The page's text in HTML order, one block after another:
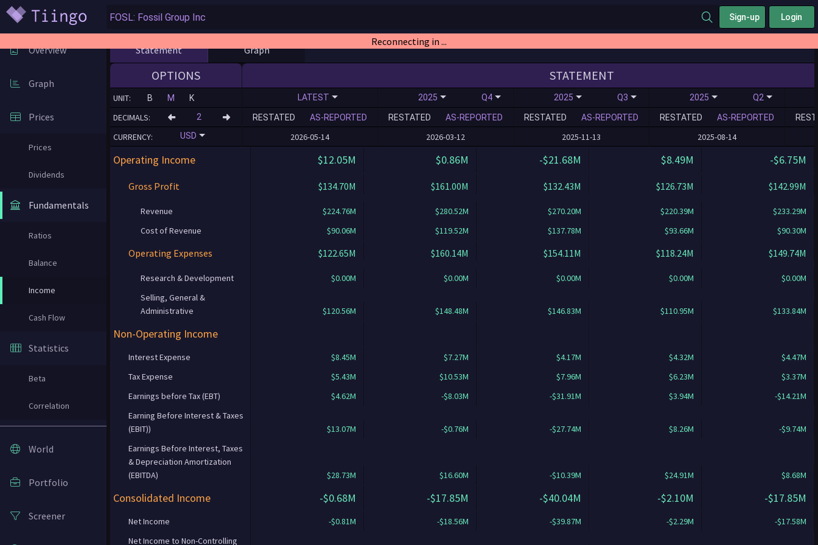
Sign-up Login
Reconnecting in ...
Overview
Graph
Prices
Prices
Dividends
Fundamentals
Ratios
Balance
Income
Cash Flow
Statistics
Beta
Correlation
World
Portfolio
Screener
Statement Graph
OPTIONS
UNIT: B M K
DECIMALS:
CURRENCY:
USD
STATEMENT
LATEST
RESTATED AS-REPORTED
2026-05-14
2025 Q4
RESTATED AS-REPORTED
2026-03-12
2025 Q3
RESTATED AS-REPORTED
2025-11-13
2025 Q2
RESTATED AS-REPORTED
2025-08-14
Operating Income $12.05M $0.86M -$21.68M $8.49M -$6.75M
Gross Profit $134.70M $161.00M $132.43M $126.73M $142.99M
Revenue $224.76M $280.52M $270.20M $220.39M
$233.29M
Cost of Revenue
$90.06M $119.52M $137.78M $93.66M $90.30M
Operating Expenses $122.65M $160.14M $154.11M $118.24M $149.74M
Research & Development $0.00M $0.00M $0.00M $0.00M
$0.00M
Selling, General &
Administrative
$120.56M $148.48M $146.83M $110.95M $133.84M
Non-Operating Income
Interest Expense $8.45M $7.27M $4.17M $4.32M
$4.47M
Tax Expense
$5.43M $10.53M $7.96M $6.23M
$3.37M
Earnings before Tax (EBT)
$4.62M -$8.03M -$31.91M $3.94M
-$14.21M
Earning Before Interest & Taxes
(EBIT))
$13.07M -$0.76M -$27.74M $8.26M
-$9.74M
Earnings Before Interest, Taxes
& Depreciation Amortization
(EBITDA)
$28.73M $16.60M -$10.39M $24.91M $8.68M
Consolidated Income -$0.68M -$17.85M -$40.04M -$2.10M -$17.85M
Net Income -$0.81M -$18.56M -$39.87M -$2.29M
-$17.58M
Net Income to Non-Controlling